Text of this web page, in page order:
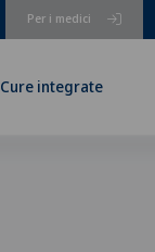
Per i medici
Cure integrate